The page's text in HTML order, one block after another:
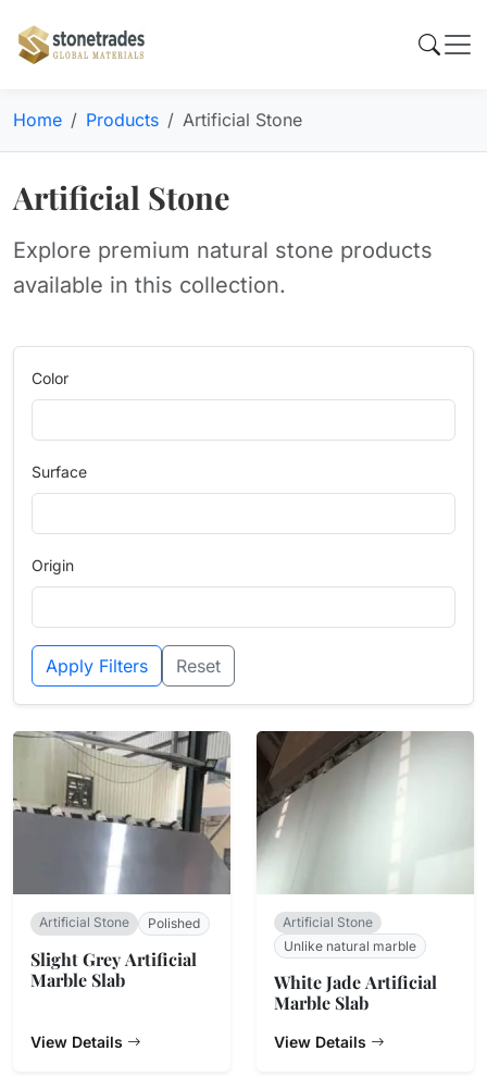
Home Products Artificial Stone
Artificial Stone
Explore premium natural stone products
available in this collection.
Color
Surface
Origin
Apply Filters Reset
Artificial Stone Polished
Slight Grey Artificial
Marble Slab
View Details
Artificial Stone
Unlike natural marble
White Jade Artificial
Marble Slab
View Details